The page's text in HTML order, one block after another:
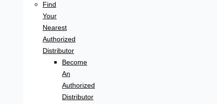
Find
Your
Nearest
Authorized
Distributor
Become
An
Authorized
Distributor